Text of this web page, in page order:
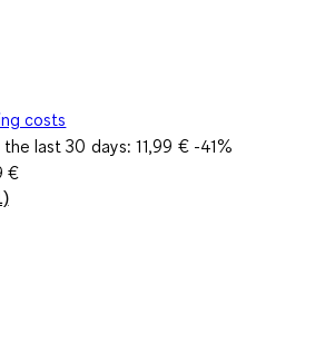
costs
the last 30 days:11,99 €-41%
€